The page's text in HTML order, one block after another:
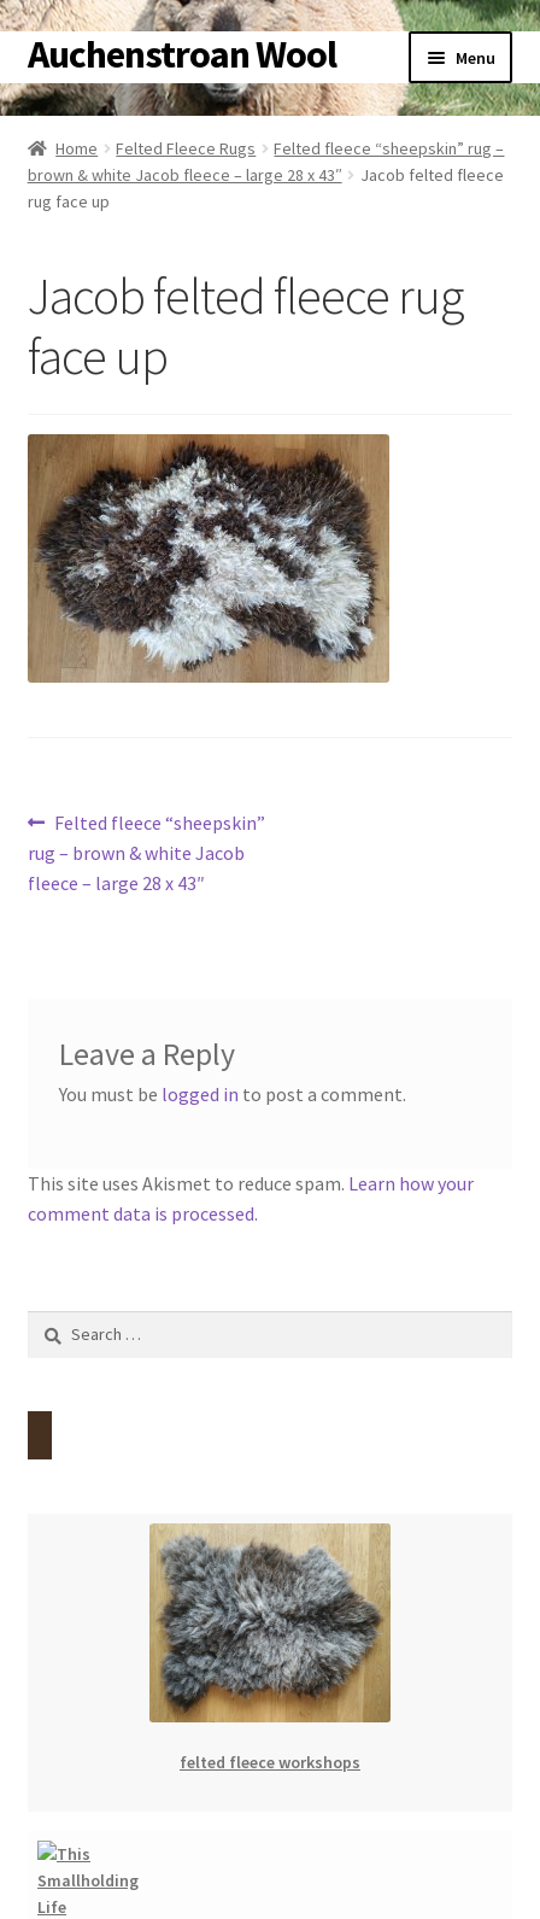
Skip
to
navigation
Skip
to
content
Auchenstroan Wool Menu
Home
About
Wool
Sheep
Woolly Tales
Shop
Contact
Account
Home Felted Fleece Rugs
Felted fleece “sheepskin” rug –
brown & white Jacob fleece – large 28 x 43″
Jacob felted fleece
rug face up
Jacob felted fleece rug
face up
Post
navigation
Previous
post:
Felted fleece “sheepskin”
rug – brown & white Jacob
fleece – large 28 x 43″
Leave a Reply
You must be logged in to post a comment.
This site uses Akismet to reduce spam. Learn how your
comment data is processed.
Search
felted fleece workshops